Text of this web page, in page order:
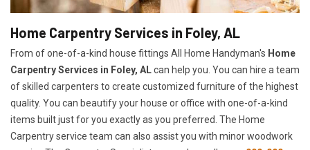
Home Carpentry Services in Foley, AL
From of one-of-a-kind house fittings All Home Handyman's Home
Carpentry Services in Foley, ALcan help you. You can hire a team
of skilled carpenters to create customized furniture of the highest
quality. You can beautify your house or office with one-of-a-kind
items built just for you exactly as you preferred. The Home
Carpentry service team can also assist you with minor woodwork